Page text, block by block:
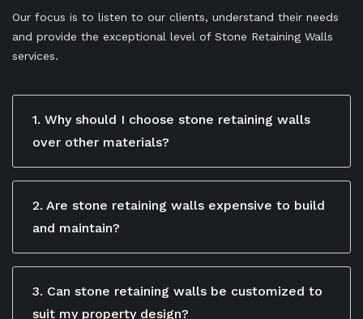
Our focus is to listen to our clients, understand their needs
and provide the exceptional level of Stone Retaining Walls
services.
1. Why should I choose stone retaining walls
over other materials?
homeowners seeking both strength and natural
appeal. Unlike concrete or timber, stone offers a
timeless, organic look that blends beautifully with
excellent structural stability and can withstand harsh
Brisbane weather conditions for decades.
2. Are stone retaining walls expensive to build
and maintain?
higher compared to some alternatives, their longevity
and low maintenance requirements make them a
cost-effective choice over time. Once installed, they
3. Can stone retaining walls be customized to
suit my property design?